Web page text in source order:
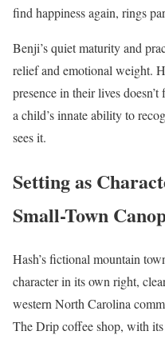
find happiness again, rings
Benji’s quiet maturity and
relief and emotional weight.
presence in their lives
a child’s innate ability to
sees it.
Setting as
Small-Town
Hash’s fictional mountain
character in its own right,
western North Carolina
The Drip coffee shop, with